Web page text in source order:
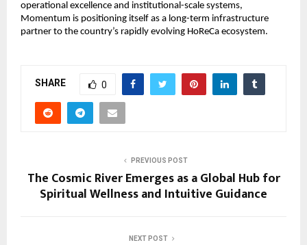
operational excellence and institutional-scale systems,
Momentum is positioning itself as a long-term infrastructure
partner to the country’s rapidly evolving HoReCa ecosystem.
SHARE 0
PREVIOUS POST
The Cosmic River Emerges as a Global Hub for
Spiritual Wellness and Intuitive Guidance
NEXT POST